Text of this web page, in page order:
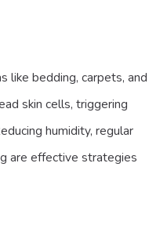
like bedding, carpets, and
skin cells, triggering
humidity, regular
are effective strategies